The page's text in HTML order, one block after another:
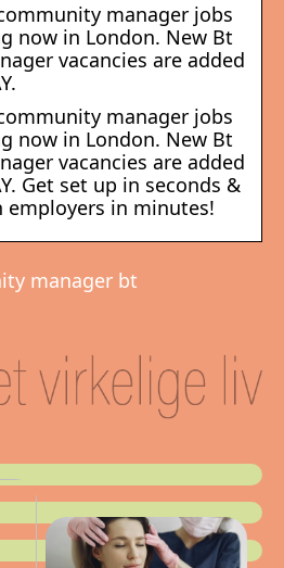
manager jobs
now in London. New Bt
vacancies are added
manager jobs
now in London. New Bt
vacancies are added
Get set up in seconds &
in minutes!
manager bt